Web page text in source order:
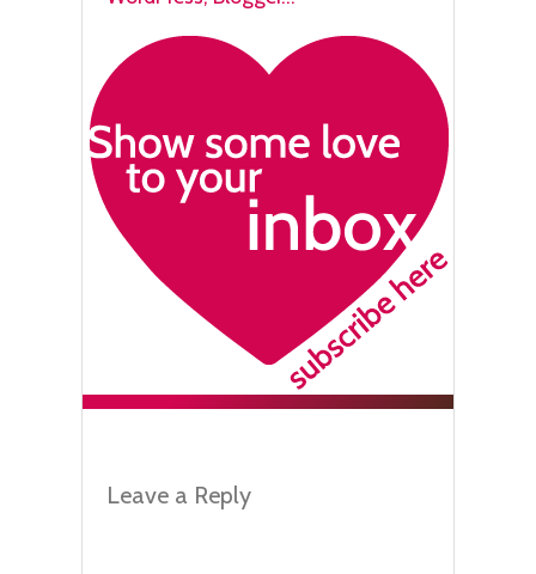
Leave a Reply